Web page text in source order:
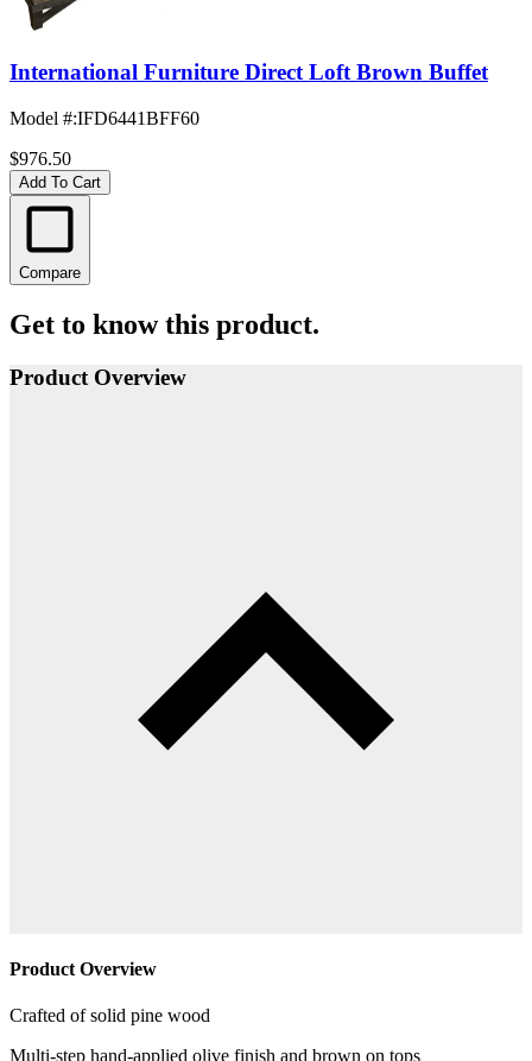
International Furniture Direct Loft Brown Buffet
Model #:IFD6441BFF60
$976.50
Add To Cart
Compare
Get to know this product.
Product Overview
Product Overview
Crafted of solid pine wood
Multi-step hand-applied olive finish and brown on tops